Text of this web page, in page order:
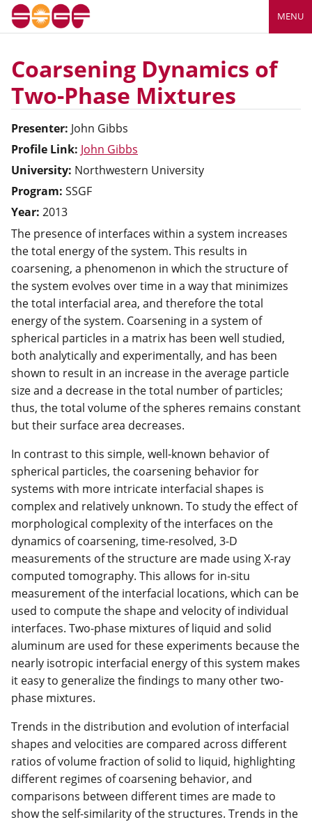
MENU
Coarsening Dynamics of
Two-Phase Mixtures
Presenter: John Gibbs
Profile Link: John Gibbs
University: Northwestern University
Program: SSGF
Year: 2013
The presence of interfaces within a system increases
the total energy of the system. This results in
coarsening, a phenomenon in which the structure of
the system evolves over time in a way that minimizes
the total interfacial area, and therefore the total
energy of the system. Coarsening in a system of
spherical particles in a matrix has been well studied,
both analytically and experimentally, and has been
shown to result in an increase in the average particle
size and a decrease in the total number of particles;
thus, the total volume of the spheres remains constant
but their surface area decreases.
In contrast to this simple, well-known behavior of
spherical particles, the coarsening behavior for
systems with more intricate interfacial shapes is
complex and relatively unknown. To study the effect of
morphological complexity of the interfaces on the
dynamics of coarsening, time-resolved, 3-D
measurements of the structure are made using X-ray
computed tomography. This allows for in-situ
measurement of the interfacial locations, which can be
used to compute the shape and velocity of individual
interfaces. Two-phase mixtures of liquid and solid
aluminum are used for these experiments because the
nearly isotropic interfacial energy of this system makes
it easy to generalize the findings to many other two-
phase mixtures.
Trends in the distribution and evolution of interfacial
shapes and velocities are compared across different
ratios of volume fraction of solid to liquid, highlighting
different regimes of coarsening behavior, and
comparisons between different times are made to
show the self-similarity of the structures. Trends in the